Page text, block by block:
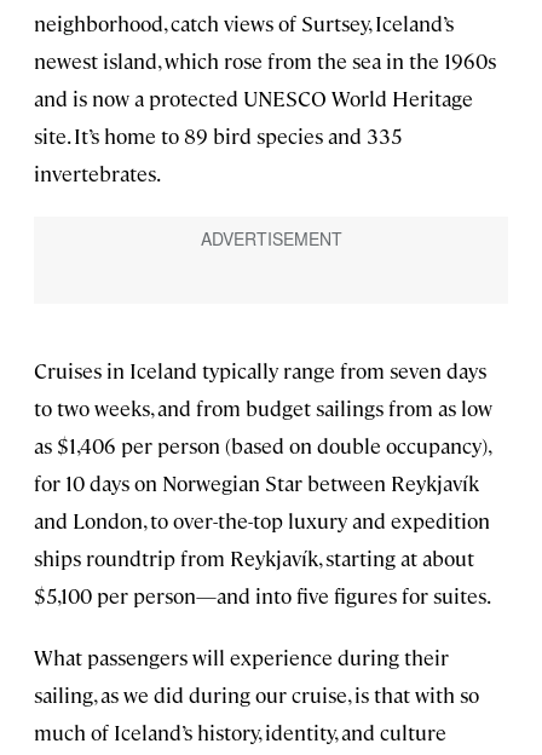
neighborhood, catch views of Surtsey, Iceland’s
newest island, which rose from the sea in the 1960s
and is now a protected UNESCO World Heritage
site. It’s home to 89 bird species and 335
invertebrates.
Cruises in Iceland typically range from seven days
to two weeks, and from budget sailings from as low
as $1,406 per person (based on double occupancy),
for 10 days on Norwegian Star between Reykjavík
and London, to over-the-top luxury and expedition
ships roundtrip from Reykjavík, starting at about
$5,100 per person—and into five figures for suites.
What passengers will experience during their
sailing, as we did during our cruise, is that with so
much of Iceland’s history, identity, and culture